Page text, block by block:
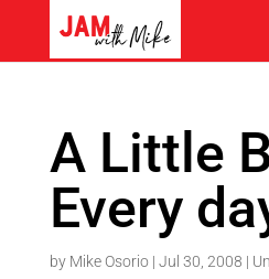
A Little
Every
by Mike Osorio| Jul 30, 2008 |